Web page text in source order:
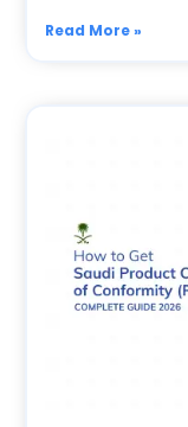
Read More »